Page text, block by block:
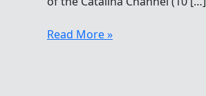
Tina
Read More »